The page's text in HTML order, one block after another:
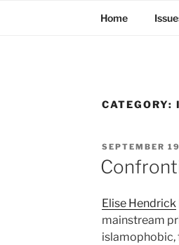
Home
CATEGORY:
POSTED
ON
SEPTEMBER
Elise Hendrick
mainstream
islamophobic,